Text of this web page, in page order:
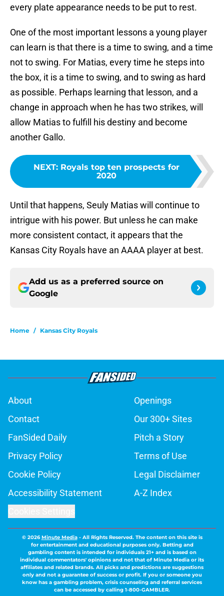
every plate appearance needs to be put to rest.
One of the most important lessons a young player
can learn is that there is a time to swing, and a time
not to swing. For Matias, every time he steps into
the box, it is a time to swing, and to swing as hard
as possible. Perhaps learning that lesson, and a
change in approach when he has two strikes, will
allow Matias to fulfill his destiny and become
another Gallo.
NEXT: Royals top ten prospects for
2020
Until that happens, Seuly Matias will continue to
intrigue with his power. But unless he can make
more consistent contact, it appears that the
Kansas City Royals have an AAAA player at best.
Add us as a preferred source on
Google
Home / Kansas City Royals
About
Openings
Contact
Our 300+ Sites
FanSided Daily
Pitch a Story
Privacy Policy
Terms of Use
Cookie Policy
Legal Disclaimer
Accessibility Statement
A-Z Index
© 2026Minute Media- All Rights Reserved. The content on this site is
for entertainment and educational purposes only. Betting and
gambling content is intended for individuals 21+ and is based on
individual commentators' opinions and not that of Minute Media or its
affiliates and related brands. All picks and predictions are suggestions
only and not a guarantee of success or profit. If you or someone you
know has a gambling problem, crisis counseling and referral services
can be accessed by calling 1-800-GAMBLER.